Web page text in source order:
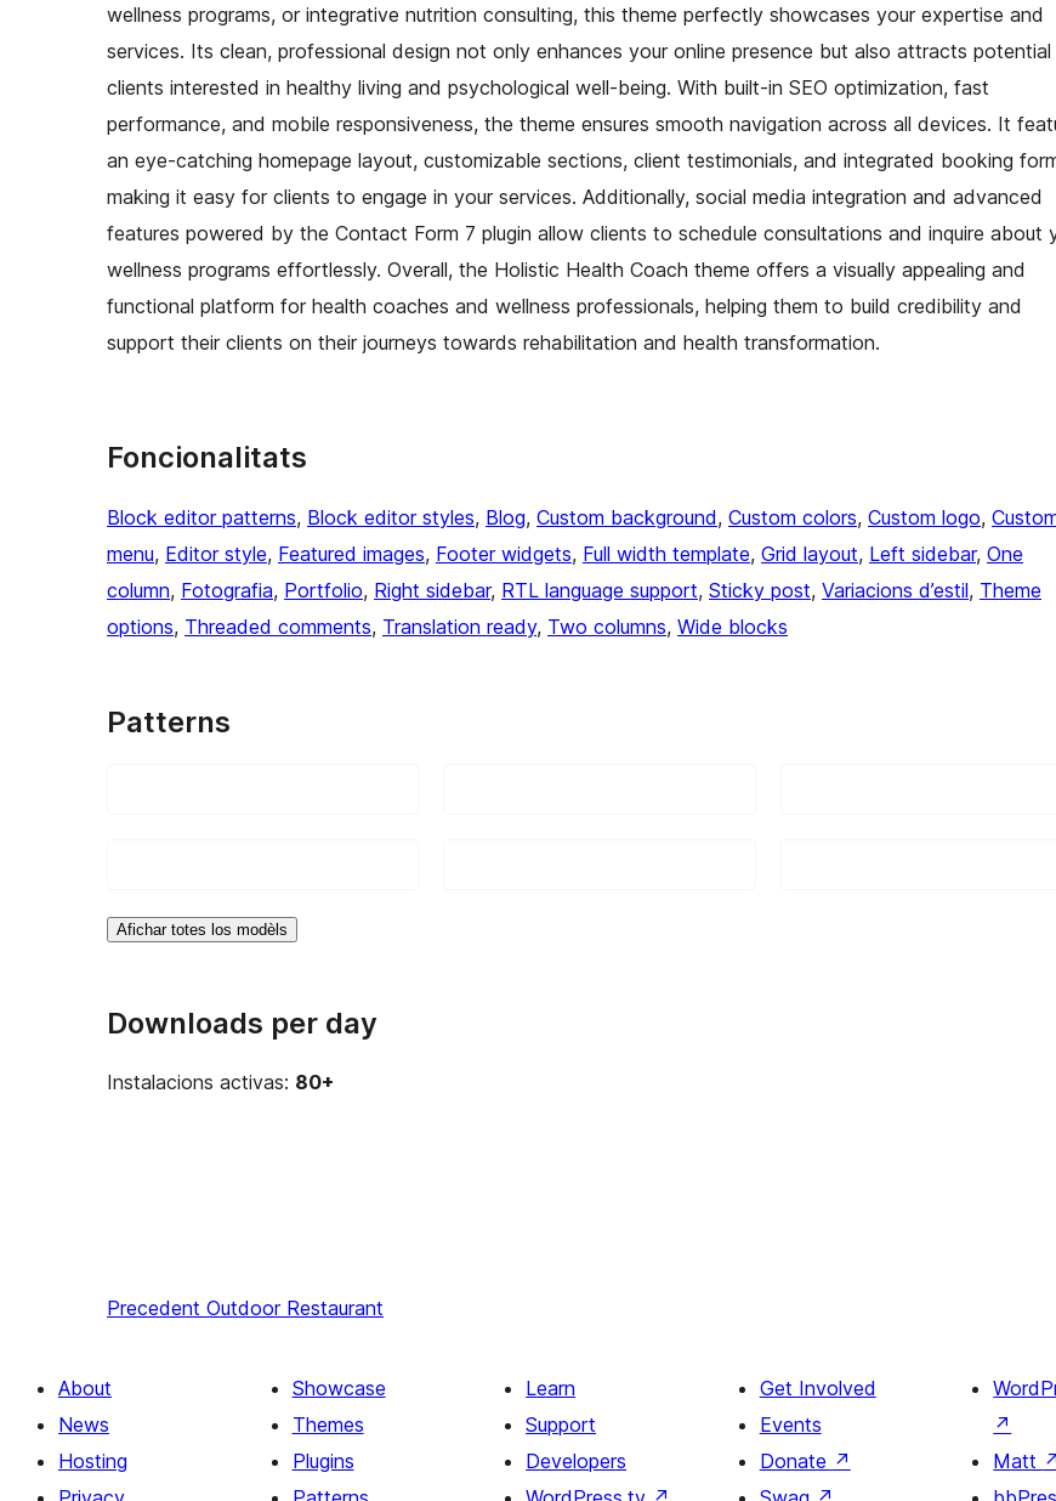
wellness programs, or integrative nutrition consulting, this theme perfectly showcases your expertise and
services. Its clean, professional design not only enhances your online presence but also attracts potential
clients interested in healthy living and psychological well-being. With built-in SEO optimization, fast
performance, and mobile responsiveness, the theme ensures smooth navigation across all devices. It
an eye-catching homepage layout, customizable sections, client testimonials, and integrated booking
making it easy for clients to engage in your services. Additionally, social media integration and advanced
features powered by the Contact Form 7 plugin allow clients to schedule consultations and inquire about
wellness programs effortlessly. Overall, the Holistic Health Coach theme offers a visually appealing and
functional platform for health coaches and wellness professionals, helping them to build credibility and
support their clients on their journeys towards rehabilitation and health transformation.
Foncionalitats
Block editor patterns, Block editor styles, Blog, Custom background, Custom colors, Custom logo,
menu, Editor style, Featured images, Footer widgets, Full width template, Grid layout, Left sidebar, One
column, Fotografia, Portfolio, Right sidebar, RTL language support, Sticky post, Variacions d’estil, Theme
options, Threaded comments, Translation ready, Two columns, Wide blocks
Patterns
Afichar totes los modèls
Downloads per day
Instalacions activas: 80+
Precedent Outdoor Restaurant
About
News
Hosting
Showcase
Themes
Plugins
Learn
Support
Developers
Get Involved
Events
Donate ↗
↗
Matt ↗